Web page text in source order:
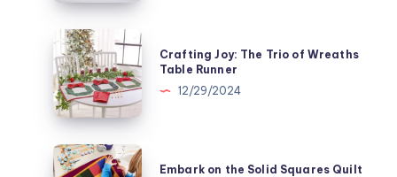
the
Subtly
Shamrock
Patchwork
Pillow
Crafting
Joy:
The
Trio
of
Wreaths
Table
Crafting Joy: The Trio of Wreaths
Table Runner
12/29/2024
Embark
Embark on the Solid Squares Quilt